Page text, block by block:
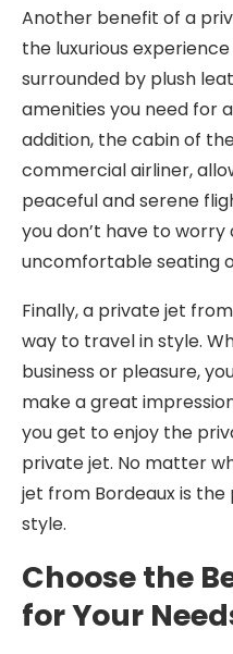
Another benefit of a
the luxurious
surrounded by plush
amenities you need for
addition, the cabin of
commercial airliner,
peaceful and serene
you don’t have to
uncomfortable seating
Finally, a private jet
way to travel in style.
business or pleasure,
make a great
you get to enjoy the
private jet. No matter
jet from Bordeaux is
style.
Choose the
for Your